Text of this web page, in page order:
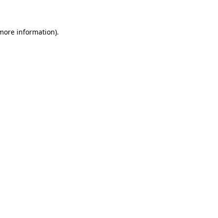
information).